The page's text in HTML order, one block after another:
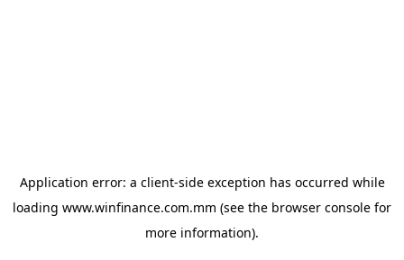
Application error: a client-side exception has occurred while
loading www.winfinance.com.mm (see the browser console for
more information).